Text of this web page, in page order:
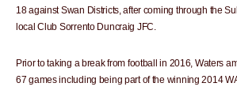
18 against Swan Districts, after coming through the
local Club Sorrento Duncraig JFC.
Prior to taking a break from football in 2016, Waters
67 games including being part of the winning 2014